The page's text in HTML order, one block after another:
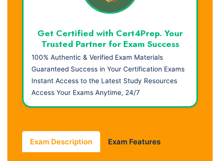
Get Certified with Cert4Prep. Your
Trusted Partner for Exam Success
100% Authentic & Verified Exam Materials
Guaranteed Success in Your Certification Exams
Instant Access to the Latest Study Resources
Access Your Exams Anytime, 24/7
Exam Description Exam Features